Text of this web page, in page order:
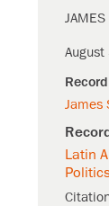
JAMES
James
Latin